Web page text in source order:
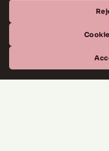
(877)
Mon–Fri
Sat